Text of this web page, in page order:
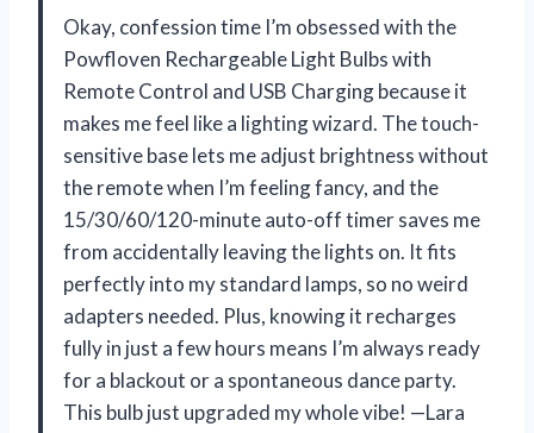
Okay, confession time I’m obsessed with the
Powfloven Rechargeable Light Bulbs with
Remote Control and USB Charging because it
makes me feel like a lighting wizard. The touch-
sensitive base lets me adjust brightness without
the remote when I’m feeling fancy, and the
15/30/60/120-minute auto-off timer saves me
from accidentally leaving the lights on. It fits
perfectly into my standard lamps, so no weird
adapters needed. Plus, knowing it recharges
fully in just a few hours means I’m always ready
for a blackout or a spontaneous dance party.
This bulb just upgraded my whole vibe! —Lara